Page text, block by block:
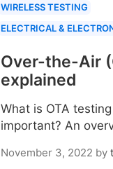
WIRELESS TESTING
ELECTRICAL &
Over-the-Air
explained
What is OTA
important? An
November 3, 2022 by